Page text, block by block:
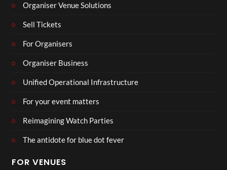
Organiser Venue Solutions
Sell Tickets
For Organisers
Organiser Business
Unified Operational Infrastructure
For your event matters
Reimagining Watch Parties
The antidote for blue dot fever
FOR VENUES